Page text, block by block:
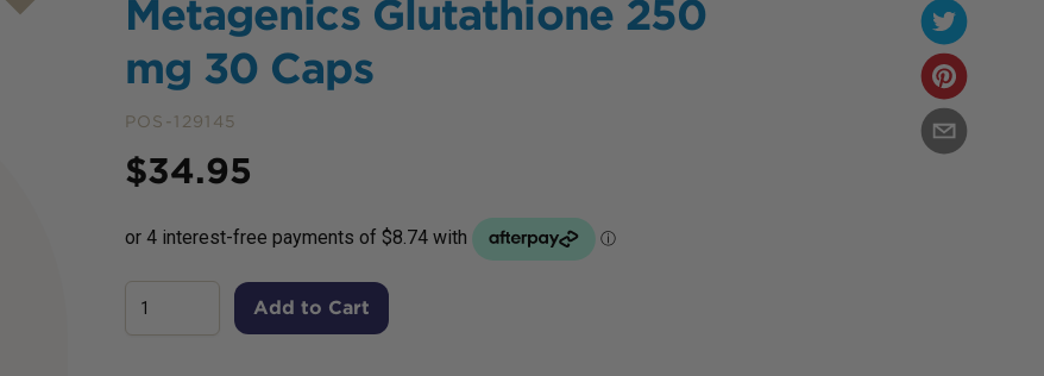
Metagenics Glutathione 250
mg 30 Caps
POS-129145
Price
$34.95
Add to Cart